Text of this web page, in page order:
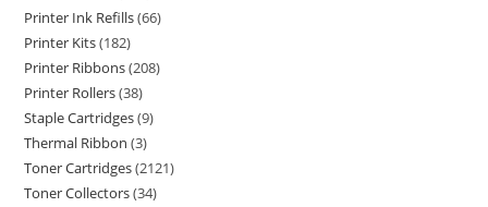
Printer Ink Refills 66
Printer Kits 182
Printer Ribbons 208
Printer Rollers 38
Staple Cartridges 9
Thermal Ribbon 3
Toner Cartridges 2121
Toner Collectors 34